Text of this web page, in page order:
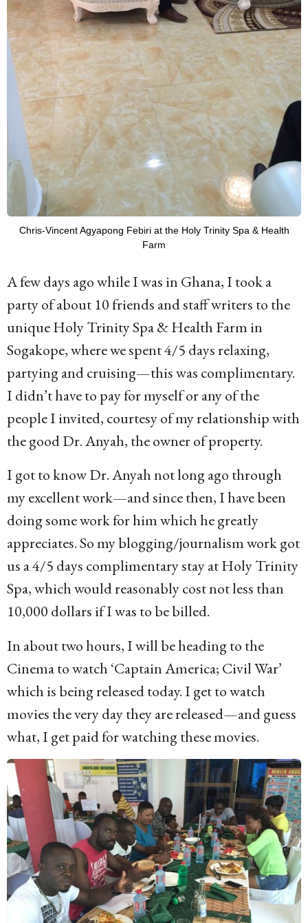
Chris-Vincent Agyapong Febiri at the Holy Trinity Spa & Health
Farm
A few days ago while I was in Ghana, I took a
party of about 10 friends and staff writers to the
unique Holy Trinity Spa & Health Farm in
Sogakope, where we spent 4/5 days relaxing,
partying and cruising—this was complimentary.
I didn’t have to pay for myself or any of the
people I invited, courtesy of my relationship with
the good Dr. Anyah, the owner of property.
I got to know Dr. Anyah not long ago through
my excellent work—and since then, I have been
doing some work for him which he greatly
appreciates. So my blogging/journalism work got
us a 4/5 days complimentary stay at Holy Trinity
Spa, which would reasonably cost not less than
10,000 dollars if I was to be billed.
In about two hours, I will be heading to the
Cinema to watch ‘Captain America; Civil War’
which is being released today. I get to watch
movies the very day they are released—and guess
what, I get paid for watching these movies.